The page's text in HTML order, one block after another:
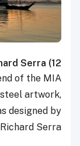
12)
Serra
of the MIA
artwork,
designed by
Serra.